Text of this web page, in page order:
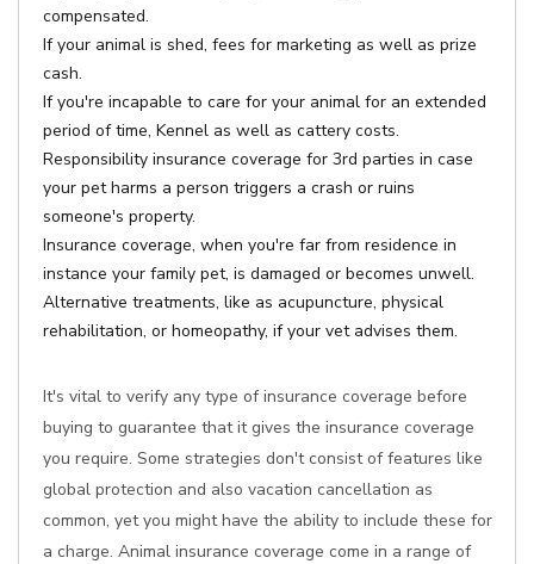
compensated.
If your animal is shed, fees for marketing as well as prize
cash.
If you're incapable to care for your animal for an extended
period of time, Kennel as well as cattery costs.
Responsibility insurance coverage for 3rd parties in case
your pet harms a person triggers a crash or ruins
someone's property.
Insurance coverage, when you're far from residence in
instance your family pet, is damaged or becomes unwell.
Alternative treatments, like as acupuncture, physical
rehabilitation, or homeopathy, if your vet advises them.
It's vital to verify any type of insurance coverage before
buying to guarantee that it gives the insurance coverage
you require. Some strategies don't consist of features like
global protection and also vacation cancellation as
common, yet you might have the ability to include these for
a charge. Animal insurance coverage come in a range of